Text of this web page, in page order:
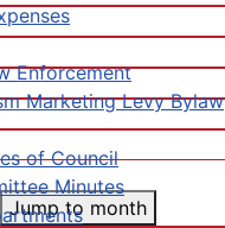
Enforcement
Marketing Levy Bylaw
of Council
Minutes
Jump to month